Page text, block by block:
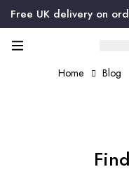
Free UK delivery on
Home Blog